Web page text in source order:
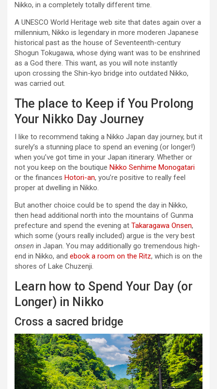
Nikko, in a completely totally different time.
A UNESCO World Heritage web site that dates again over a
millennium, Nikko is legendary in more moderen Japanese
historical past as the house of Seventeenth-century
Shogun Tokugawa, whose dying want was to be enshrined
as a God there. This want, as you will note instantly
upon crossing the Shin-kyo bridge into outdated Nikko,
was carried out.
The place to Keep if You Prolong
Your Nikko Day Journey
I like to recommend taking a Nikko Japan day journey, but it
surely’s a stunning place to spend an evening (or longer!)
when you’ve got time in your Japan itinerary. Whether or
not you keep on the boutique Nikko Senhime Monogatari
or the finances Hotori-an, you’re positive to really feel
proper at dwelling in Nikko.
But another choice could be to spend the day in Nikko,
then head additional north into the mountains of Gunma
prefecture and spend the evening at Takaragawa Onsen,
which some (yours really included) argue is the very best
onsen in Japan. You may additionally go tremendous high-
end in Nikko, and ebook a room on the Ritz, which is on the
shores of Lake Chuzenji.
Learn how to Spend Your Day (or
Longer) in Nikko
Cross a sacred bridge